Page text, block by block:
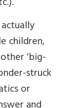
children,
‘big-
struck
or